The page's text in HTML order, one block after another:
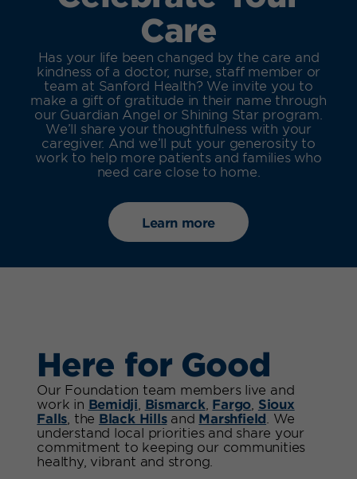
Care
Has your life been changed by the care and
kindness of a doctor, nurse, staff member or
team at Sanford Health? We invite you to
make a gift of gratitude in their name through
our Guardian Angel or Shining Star program.
We’ll share your thoughtfulness with your
caregiver. And we’ll put your generosity to
work to help more patients and families who
need care close to home.
Learn more
Here for Good
Our Foundation team members live and
work in Bemidji Bismarck Fargo Sioux
Falls , the Black Hillsand Marshfield . We
understand local priorities and share your
commitment to keeping our communities
healthy, vibrant and strong.